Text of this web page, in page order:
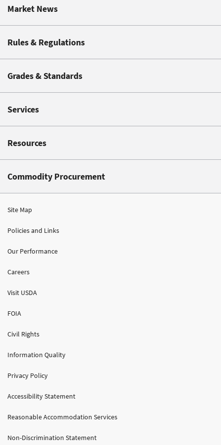
Market News
Rules & Regulations
Grades & Standards
Services
Resources
Commodity Procurement
Site Map
Policies and Links
Our Performance
Careers
Visit USDA
FOIA
Civil Rights
Information Quality
Privacy Policy
Accessibility Statement
Reasonable Accommodation Services
Non-Discrimination Statement